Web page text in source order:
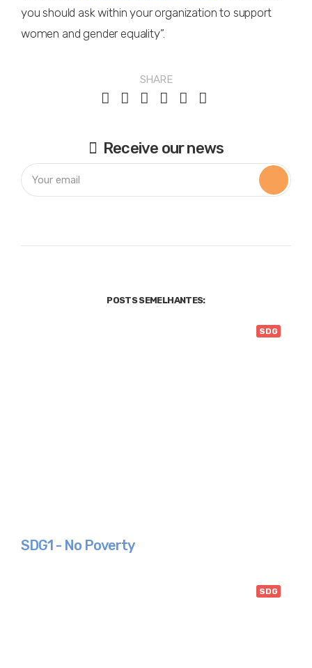
you should ask within your organization to support
women and gender equality”.
SHARE
Receive our news
POSTS SEMELHANTES:
SDG
SDG1 - No Poverty
SDG